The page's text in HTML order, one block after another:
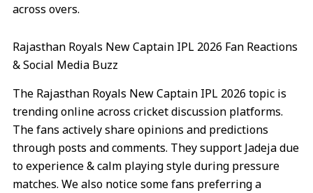
across overs.
Rajasthan Royals New Captain IPL 2026 Fan Reactions
& Social Media Buzz
The Rajasthan Royals New Captain IPL 2026 topic is
trending online across cricket discussion platforms.
The fans actively share opinions and predictions
through posts and comments. They support Jadeja due
to experience & calm playing style during pressure
matches. We also notice some fans preferring a